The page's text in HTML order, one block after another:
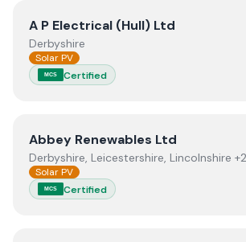
ViewA P Electrical (Hull) Ltd
A P Electrical (Hull) Ltd
Derbyshire
Solar PV
MCS Certified
ViewAbbey Renewables Ltd
Abbey Renewables Ltd
Derbyshire, Leicestershire, Lincolnshire
Solar PV
MCS Certified